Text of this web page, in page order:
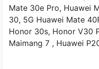
Mate 30e Pro, Huawei
30, 5G Huawei Mate
Honor 30s, Honor V30
Maimang 7 , Huawei